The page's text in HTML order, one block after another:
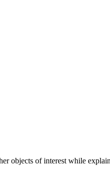
objects of interest while